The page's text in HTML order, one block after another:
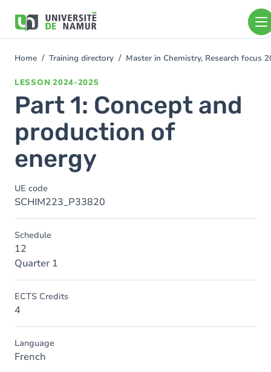
main
You
Home Training directory Master in Chemistry, Research focus
LESSON 2024-2025
Part 1: Concept and
production of
energy
UE code
SCHIM223_P33820
Schedule
12
Quarter 1
ECTS Credits
4
Language
French